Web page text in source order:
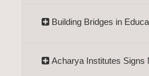
Building Bridges in
Acharya Institutes Signs